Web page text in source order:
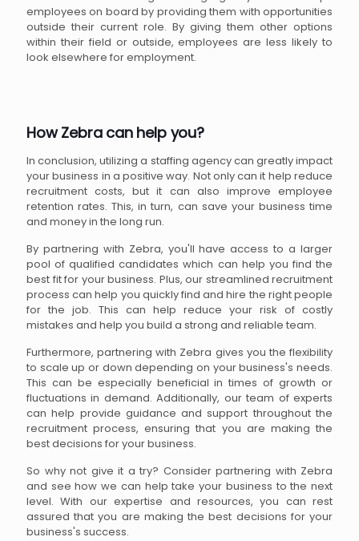
employees on board by providing them with opportunities
outside their current role. By giving them other options
within their field or outside, employees are less likely to
look elsewhere for employment.
How Zebra can help you?
In conclusion, utilizing a staffing agency can greatly impact
your business in a positive way. Not only can it help reduce
recruitment costs, but it can also improve employee
retention rates. This, in turn, can save your business time
and money in the long run.
By partnering with Zebra, you'll have access to a larger
pool of qualified candidates which can help you find the
best fit for your business. Plus, our streamlined recruitment
process can help you quickly find and hire the right people
for the job. This can help reduce your risk of costly
mistakes and help you build a strong and reliable team.
Furthermore, partnering with Zebra gives you the flexibility
to scale up or down depending on your business's needs.
This can be especially beneficial in times of growth or
fluctuations in demand. Additionally, our team of experts
can help provide guidance and support throughout the
recruitment process, ensuring that you are making the
best decisions for your business.
So why not give it a try? Consider partnering with Zebra
and see how we can help take your business to the next
level. With our expertise and resources, you can rest
assured that you are making the best decisions for your
business's success.